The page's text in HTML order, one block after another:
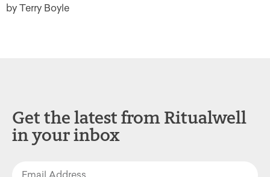
by Terry Boyle
Get the latest from Ritualwell
in your inbox